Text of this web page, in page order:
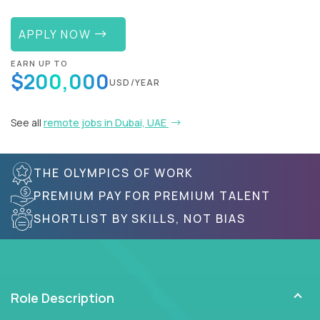
APPLY NOW
EARN UP TO
$200,000USD/YEAR
See all remote jobs in Dubai, UAE
THE OLYMPICS OF WORK
PREMIUM PAY FOR PREMIUM TALENT
SHORTLIST BY SKILLS, NOT BIAS
Role Description